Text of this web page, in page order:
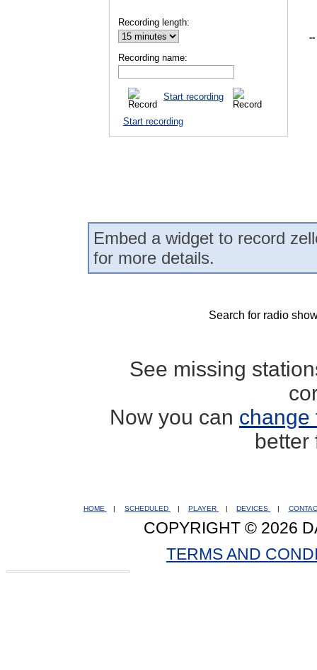
Recording length:
Recording name:
Start recording
Start recording
--
Embed a widget to record
for more details.
Search for radio
See missing
Now you can change
better
HOME | SCHEDULED | PLAYER | DEVICES |
COPYRIGHT © 2026
TERMS AND